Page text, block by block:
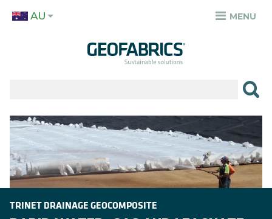
TOP
AU MENU
SECTORS
RESOURCES
TRINET DRAINAGE GEOCOMPOSITE
Image